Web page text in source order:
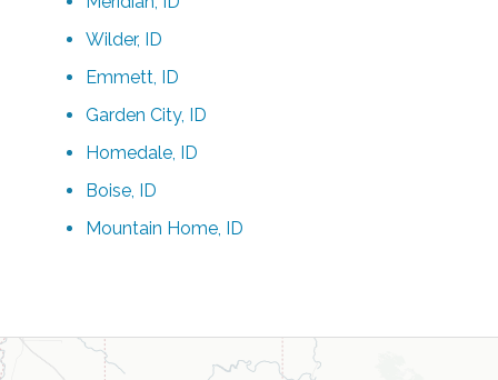
Wilder, ID
Emmett, ID
Garden City, ID
Homedale, ID
Boise, ID
Mountain Home, ID